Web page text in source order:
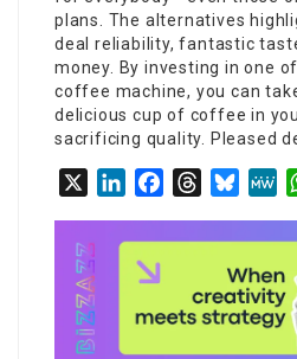
plans. The alternatives
deal reliability, fantastic
money. By investing in one
coffee machine, you can
delicious cup of coffee in
sacrificing quality. Pleased
LinkedInFacebookThreads